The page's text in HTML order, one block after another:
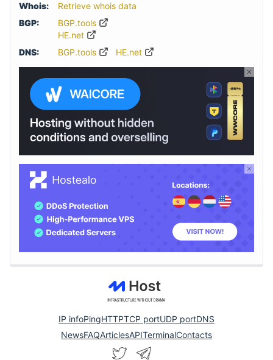
Whois:
Retrieve whois data
BGP:
BGP.tools
HE.net
DNS:
BGP.tools HE.net
IP infoPingHTTPTCP portUDP portDNS
NewsFAQArticlesAPITerminalContacts